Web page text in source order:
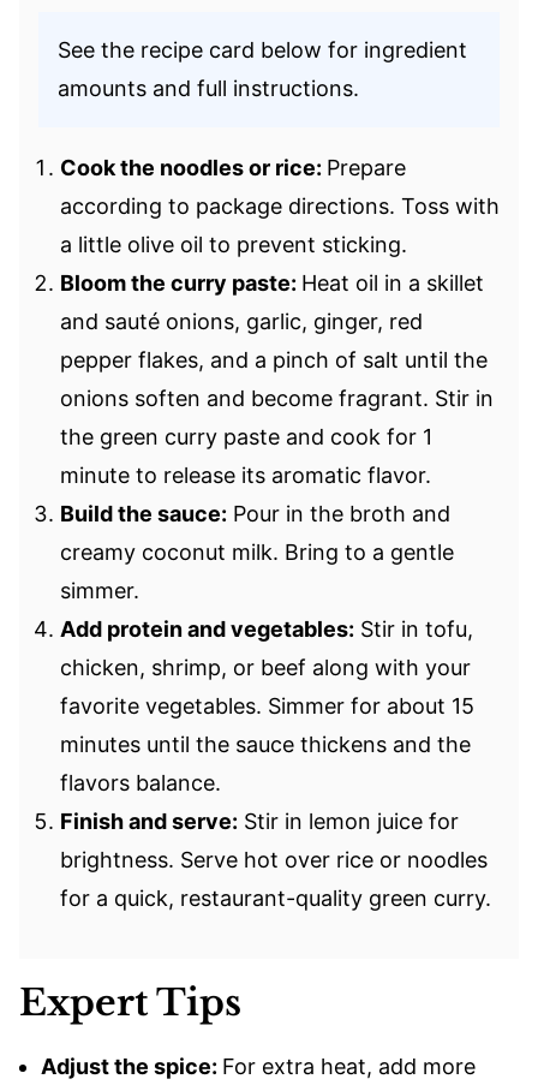
See the recipe card below for ingredient
amounts and full instructions.
Cook the noodles or rice: Prepare
according to package directions. Toss with
a little olive oil to prevent sticking.
Bloom the curry paste: Heat oil in a skillet
and sauté onions, garlic, ginger, red
pepper flakes, and a pinch of salt until the
onions soften and become fragrant. Stir in
the green curry paste and cook for 1
minute to release its aromatic flavor.
Build the sauce: Pour in the broth and
creamy coconut milk. Bring to a gentle
simmer.
Add protein and vegetables: Stir in tofu,
chicken, shrimp, or beef along with your
favorite vegetables. Simmer for about 15
minutes until the sauce thickens and the
flavors balance.
Finish and serve: Stir in lemon juice for
brightness. Serve hot over rice or noodles
for a quick, restaurant-quality green curry.
Expert Tips
Adjust the spice: For extra heat, add more